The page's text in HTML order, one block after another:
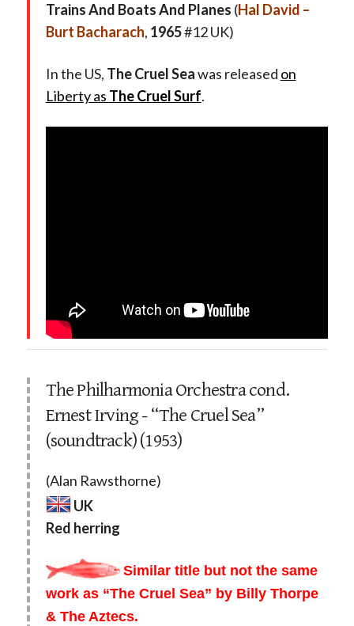
Trains And Boats And Planes (Hal David –
Burt Bacharach, 1965#12 UK)
In the US, The Cruel Seawas released on
Liberty as The Cruel Surf.
The Philharmonia Orchestra cond.
Ernest Irving - “The Cruel Sea”
(soundtrack) (1953)
(Alan Rawsthorne)
UK
Red herring
Similar title but not the same
work as “The Cruel Sea” by Billy Thorpe
& The Aztecs.